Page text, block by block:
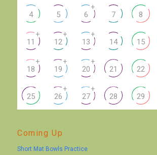
4 5 6
+
7 8
11
+
12
+
13
+
14 15
18
+
19
+
20
+
21 22
25 26
+
27
+
28 29
Coming Up
Short Mat Bowls Practice